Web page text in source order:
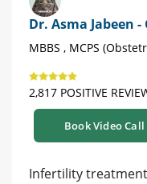
Dr. Asma Jabeen
MBBS , MCPS
2,817 POSITIVE
Book Video Call
Infertility